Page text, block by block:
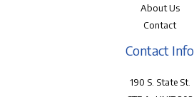
About Us
Contact
Contact Info
190 S. State St.